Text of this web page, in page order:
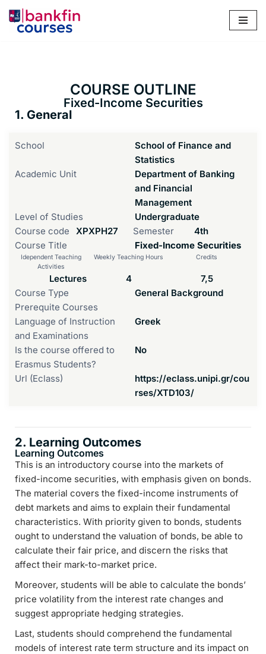
Skip
COURSE OUTLINE
Fixed-Income Securities
1. General
School
School of Finance and
Statistics
Academic Unit
Department of Banking
and Financial
Management
Level of Studies
Undergraduate
Course code
ΧΡΧΡΗ27 Semester
4th
Course Title
Fixed-Income Securities
Idependent Teaching
Activities
Weekly Teaching Hours Credits
Lectures 4
7,5
Course Type
General Background
Prerequite Courses
Language of Instruction
and Examinations
Greek
Is the course offered to
Erasmus Students?
No
Url (Eclass)
https://eclass.unipi.gr/cou
rses/XTD103/
2. Learning Outcomes
Learning Outcomes
This is an introductory course into the markets of
fixed-income securities, with emphasis given on bonds.
The material covers the fixed-income instruments of
debt markets and aims to explain their fundamental
characteristics. With priority given to bonds, students
ought to understand the valuation of bonds, be able to
calculate their fair price, and discern the risks that
affect their mark-to-market price.
Moreover, students will be able to calculate the bonds’
price volatility from the interest rate changes and
suggest appropriate hedging strategies.
Last, students should comprehend the fundamental
models of interest rate term structure and its impact on